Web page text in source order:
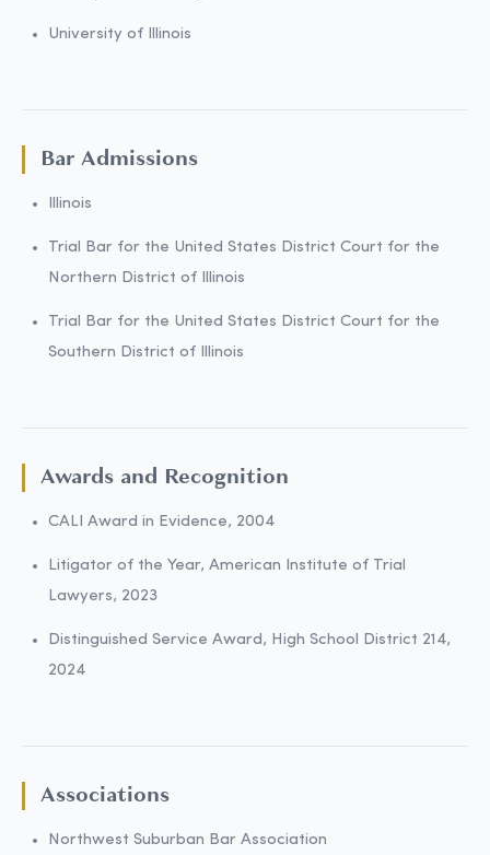
University of Illinois
Bar Admissions
Illinois
Trial Bar for the United States District Court for the
Northern District of Illinois
Trial Bar for the United States District Court for the
Southern District of Illinois
Awards and Recognition
CALI Award in Evidence, 2004
Litigator of the Year, American Institute of Trial
Lawyers, 2023
Distinguished Service Award, High School District 214,
2024
Associations
Northwest Suburban Bar Association